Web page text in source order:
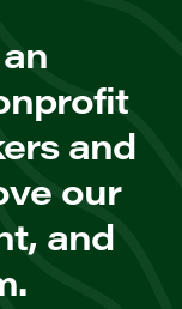
and
our
and